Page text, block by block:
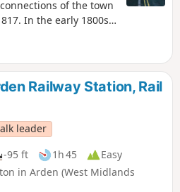
of the town
In the early 1800s
framework knitter or
of Nottingham and a
that ‘the streets
‘noted the ‘squalid
many ‘little better
is Walk 23 of The
Railway Station, Rail
leader
-95 ft 1h 45
Easy
in Arden (West Midlands